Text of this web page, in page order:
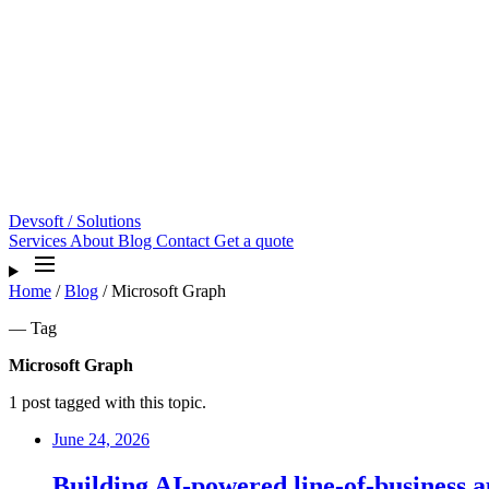
Devsoft / Solutions
Services About Blog Contact Get a quote
Home / Blog / Microsoft Graph
— Tag
Microsoft Graph
1 post tagged with this topic.
June 24, 2026